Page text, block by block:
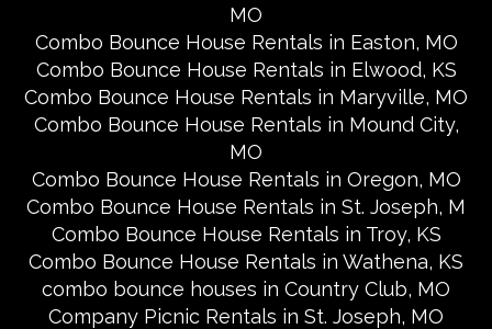
MO
Combo Bounce House Rentals in Easton, MO
Combo Bounce House Rentals in Elwood, KS
Combo Bounce House Rentals in Maryville, MO
Combo Bounce House Rentals in Mound City,
MO
Combo Bounce House Rentals in Oregon, MO
Combo Bounce House Rentals in St. Joseph, M
Combo Bounce House Rentals in Troy, KS
Combo Bounce House Rentals in Wathena, KS
combo bounce houses in Country Club, MO
Company Picnic Rentals in St. Joseph, MO